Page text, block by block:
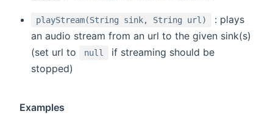
playStream(String sink, String url)
: plays
an audio stream from an url to the given sink(s)
(set url to
null
if streaming should be
stopped)
Examples